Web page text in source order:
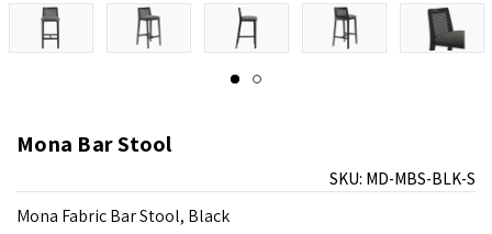
Mona Bar Stool
SKU: MD-MBS-BLK-S
Mona Fabric Bar Stool, Black